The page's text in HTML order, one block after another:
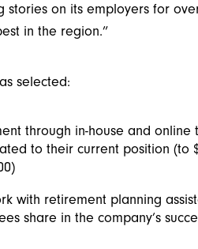
stories on its employers for
in the region.”
selected:
through in-house and online
to their current position (to
with retirement planning
share in the company’s